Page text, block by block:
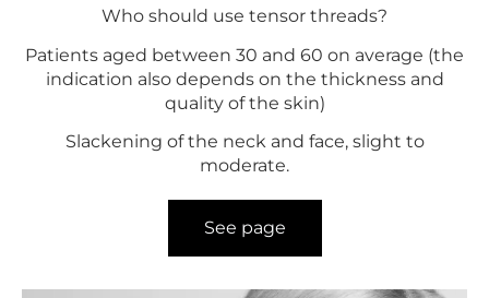
Who should use tensor threads?
Patients aged between 30 and 60 on average (the
indication also depends on the thickness and
quality of the skin)
Slackening of the neck and face, slight to
moderate.
See page